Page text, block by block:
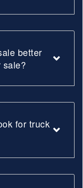
better
for truck